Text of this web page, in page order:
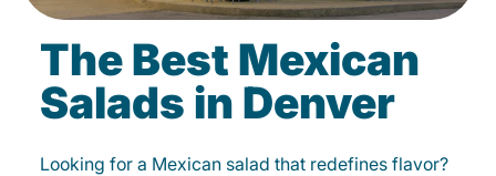
The Best Mexican
Salads in Denver
Looking for a Mexican salad that redefines flavor?